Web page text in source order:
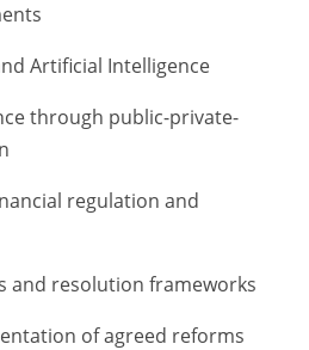
Artificial Intelligence
through public-private-
regulation and
and resolution frameworks
of agreed reforms